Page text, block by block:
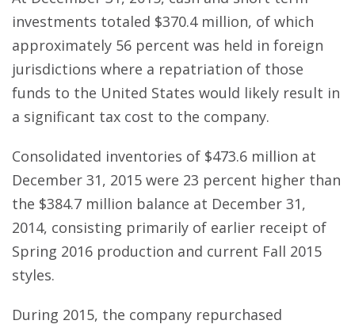
investments totaled $370.4 million, of which
approximately 56 percent was held in foreign
jurisdictions where a repatriation of those
funds to the United States would likely result in
a significant tax cost to the company.
Consolidated inventories of $473.6 million at
December 31, 2015 were 23 percent higher than
the $384.7 million balance at December 31,
2014, consisting primarily of earlier receipt of
Spring 2016 production and current Fall 2015
styles.
During 2015, the company repurchased